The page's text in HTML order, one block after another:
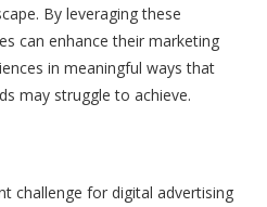
By leveraging these
can enhance their marketing
in meaningful ways that
may struggle to achieve.
challenge for digital advertising